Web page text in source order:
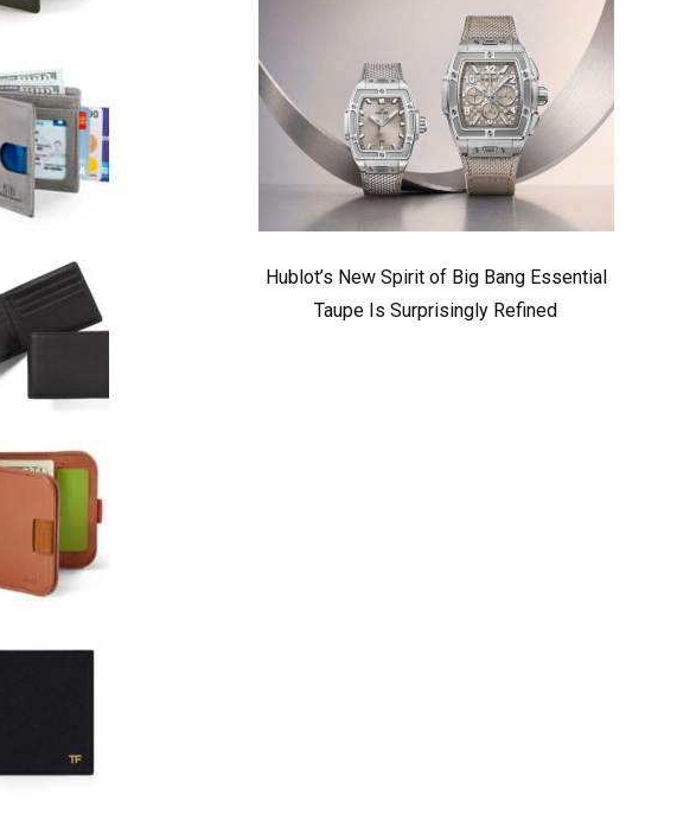
Hublot’s New Spirit of Big Bang Essential
Taupe Is Surprisingly Refined